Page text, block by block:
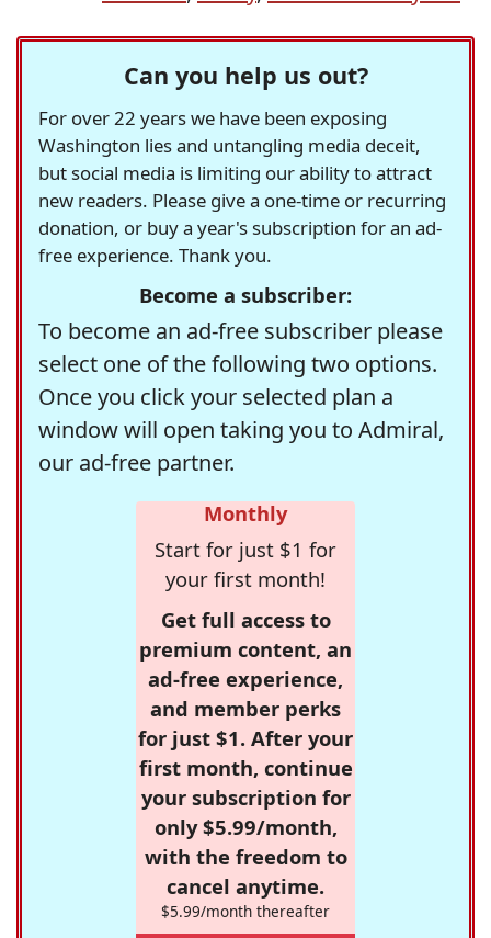
Can you help us out?
For over 22 years we have been exposing
Washington lies and untangling media deceit,
but social media is limiting our ability to attract
new readers. Please give a one-time or recurring
donation, or buy a year's subscription for an ad-
free experience. Thank you.
Become a subscriber:
To become an ad-free subscriber please
select one of the following two options.
Once you click your selected plan a
window will open taking you to Admiral,
our ad-free partner.
Monthly
Start for just $1 for
your first month!
Get full access to
premium content, an
ad-free experience,
and member perks
for just $1. After your
first month, continue
your subscription for
only $5.99/month,
with the freedom to
cancel anytime.
$5.99/month thereafter